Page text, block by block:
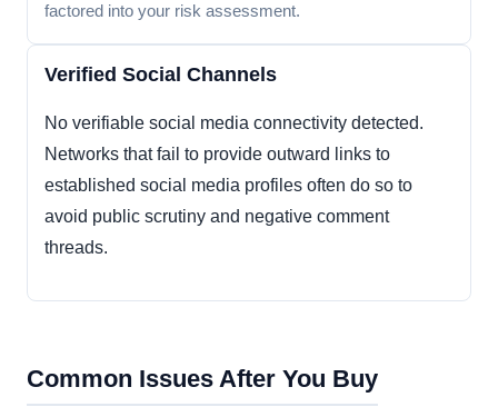
factored into your risk assessment.
Verified Social Channels
No verifiable social media connectivity detected.
Networks that fail to provide outward links to
established social media profiles often do so to
avoid public scrutiny and negative comment
threads.
Common Issues After You Buy